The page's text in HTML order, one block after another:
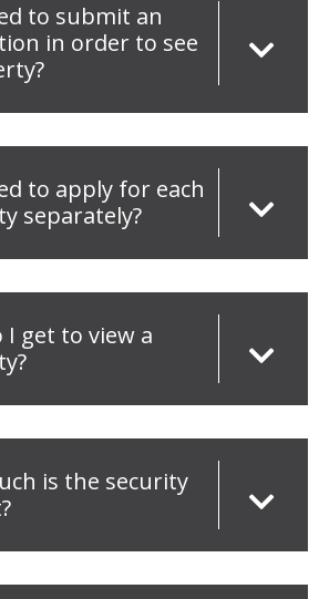
to submit an
in order to see
to apply for each
separately?
I get to view a
is the security